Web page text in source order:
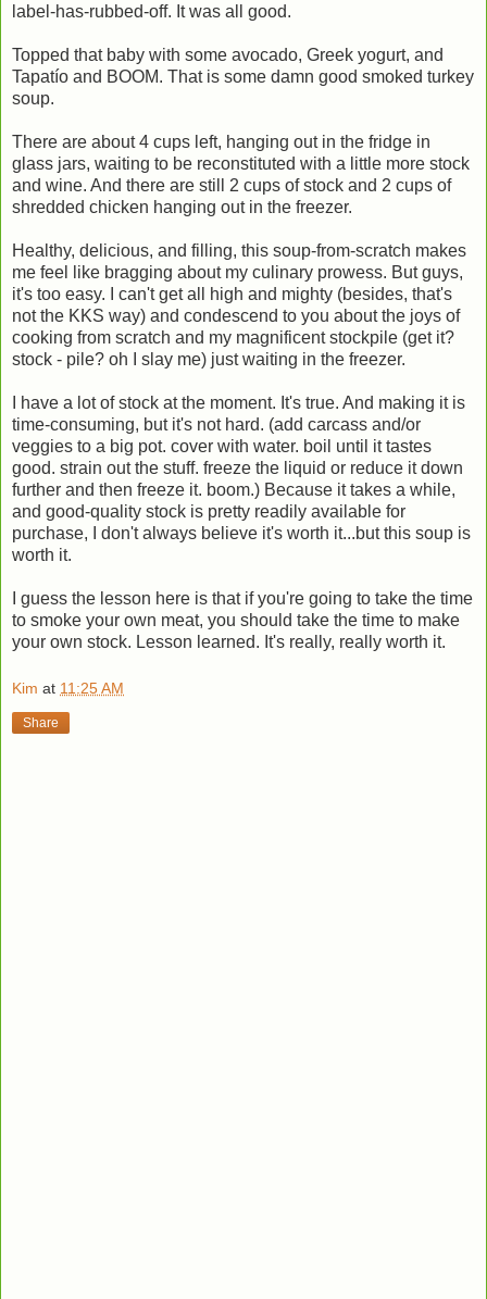
label-has-rubbed-off. It was all good.
Topped that baby with some avocado, Greek yogurt, and
Tapatío and BOOM. That is some damn good smoked turkey
soup.
There are about 4 cups left, hanging out in the fridge in
glass jars, waiting to be reconstituted with a little more stock
and wine. And there are still 2 cups of stock and 2 cups of
shredded chicken hanging out in the freezer.
Healthy, delicious, and filling, this soup-from-scratch makes
me feel like bragging about my culinary prowess. But guys,
it's too easy. I can't get all high and mighty (besides, that's
not the KKS way) and condescend to you about the joys of
cooking from scratch and my magnificent stockpile (get it?
stock - pile? oh I slay me) just waiting in the freezer.
I have a lot of stock at the moment. It's true. And making it is
time-consuming, but it's not hard. (add carcass and/or
veggies to a big pot. cover with water. boil until it tastes
good. strain out the stuff. freeze the liquid or reduce it down
further and then freeze it. boom.) Because it takes a while,
and good-quality stock is pretty readily available for
purchase, I don't always believe it's worth it...but this soup is
worth it.
I guess the lesson here is that if you're going to take the time
to smoke your own meat, you should take the time to make
your own stock. Lesson learned. It's really, really worth it.
Kim at 11:25 AM
Share